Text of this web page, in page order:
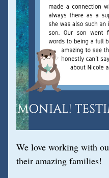
We love working with
their amazing families!